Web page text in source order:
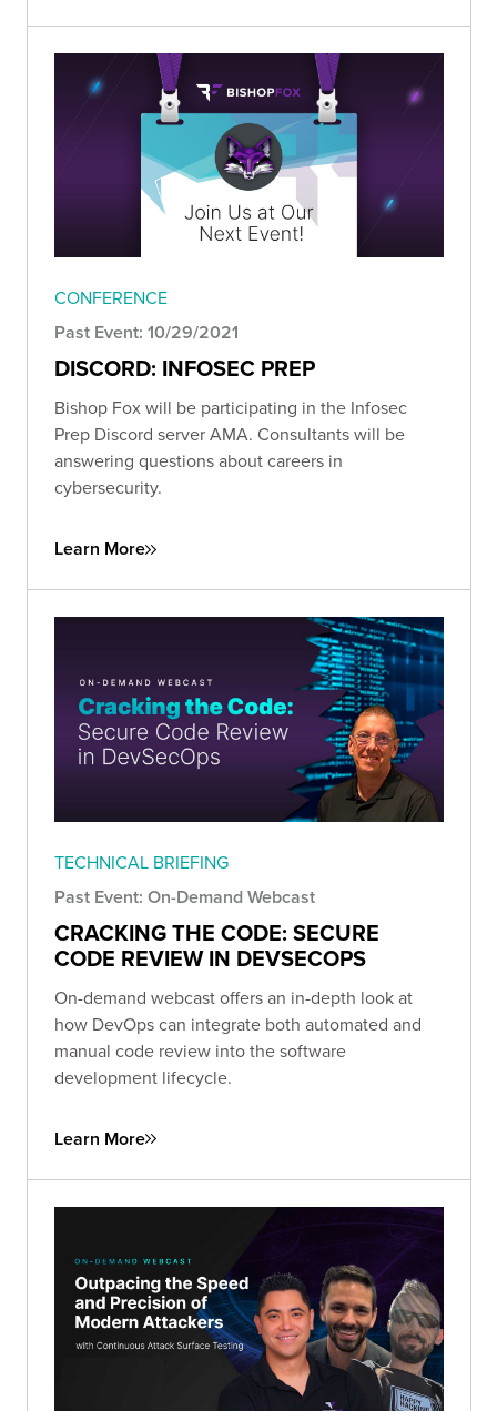
CONFERENCE
Past Event: 10/29/2021
DISCORD: INFOSEC PREP
Bishop Fox will be participating in the Infosec
Prep Discord server AMA. Consultants will be
answering questions about careers in
cybersecurity.
Learn More
TECHNICAL BRIEFING
Past Event: On-Demand Webcast
CRACKING THE CODE: SECURE
CODE REVIEW IN DEVSECOPS
On-demand webcast offers an in-depth look at
how DevOps can integrate both automated and
manual code review into the software
development lifecycle.
Learn More